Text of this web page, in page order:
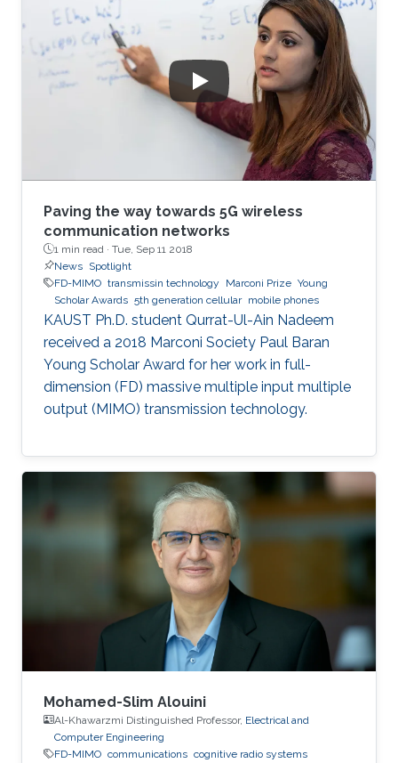
Paving the way towards 5G wireless
communication networks
1 min read · Tue, Sep 11 2018
News Spotlight
FD-MIMO transmissin technology Marconi Prize Young
Scholar Awards 5th generation cellular mobile phones
KAUST Ph.D. student Qurrat-Ul-Ain Nadeem
received a 2018 Marconi Society Paul Baran
Young Scholar Award for her work in full-
dimension (FD) massive multiple input multiple
output (MIMO) transmission technology.
Mohamed-Slim Alouini
Al-Khawarzmi Distinguished Professor, Electrical and
Computer Engineering
FD-MIMO communications cognitive radio systems